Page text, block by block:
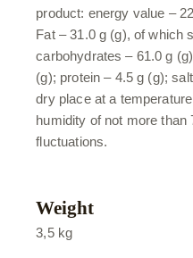
product: energy value –
Fat – 31.0 g (g), of which
carbohydrates – 61.0 g
(g); protein – 4.5 g (g);
dry place at a
humidity of not more than
fluctuations.
Weight
3,5 kg